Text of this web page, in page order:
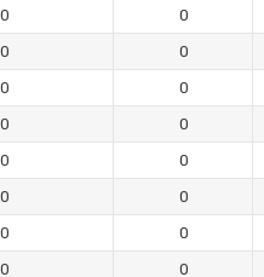
0 0
0 0
0 0
0 0
0 0
0 0
0 0
0 0